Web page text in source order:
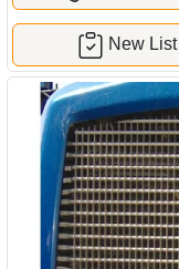
New List